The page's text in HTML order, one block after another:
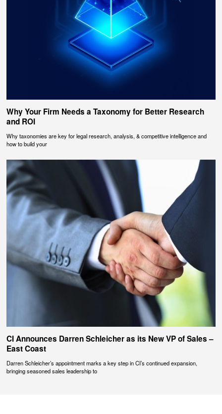
Why Your Firm Needs a Taxonomy for Better Research
and ROI
Why taxonomies are key for legal research, analysis, & competitive intelligence and
how to build your
CI Announces Darren Schleicher as its New VP of Sales –
East Coast
Darren Schleicher’s appointment marks a key step in CI’s continued expansion,
bringing seasoned sales leadership to